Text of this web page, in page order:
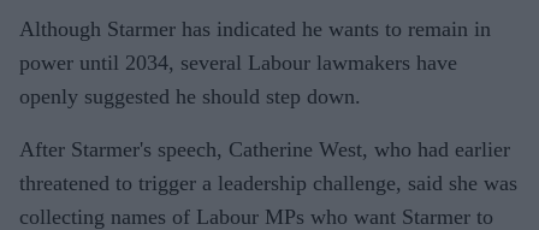
Although Starmer has indicated he wants to remain in
power until 2034, several Labour lawmakers have
openly suggested he should step down.
After Starmer's speech, Catherine West, who had earlier
threatened to trigger a leadership challenge, said she was
collecting names of Labour MPs who want Starmer to